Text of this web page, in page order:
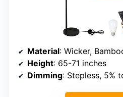
Material: Wicker,
Height: 65-71 inches
Dimming: Stepless, 5%